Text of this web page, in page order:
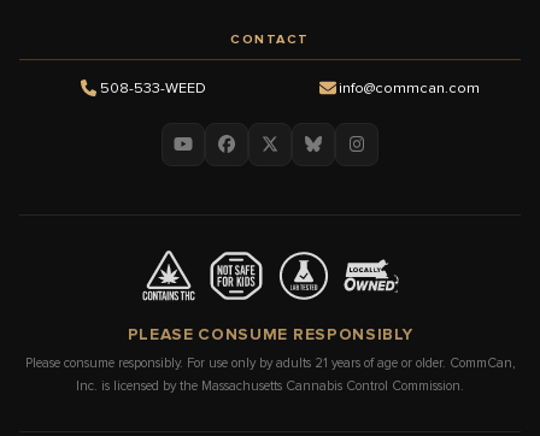
CONTACT
508-533-WEED info@commcan.com
PLEASE CONSUME RESPONSIBLY
Please consume responsibly. For use only by adults 21 years of age or older. CommCan,
Inc. is licensed by the Massachusetts Cannabis Control Commission.